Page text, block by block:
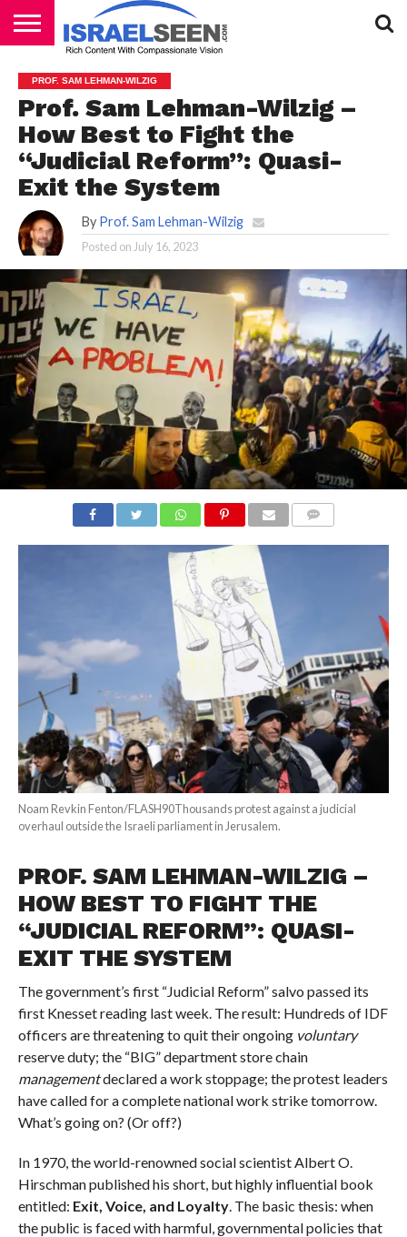
PODCASTS
PROF. SAM LEHMAN-WILZIG
Prof. Sam Lehman-Wilzig –
How Best to Fight the
“Judicial Reform”: Quasi-
Exit the System
By Prof. Sam Lehman-Wilzig
Posted on July 16, 2023
Noam Revkin Fenton/FLASH90Thousands protest against a judicial
overhaul outside the Israeli parliament in Jerusalem.
PROF. SAM LEHMAN-WILZIG –
HOW BEST TO FIGHT THE
“JUDICIAL REFORM”: QUASI-
EXIT THE SYSTEM
The government’s first “Judicial Reform” salvo passed its
first Knesset reading last week. The result: Hundreds of IDF
officers are threatening to quit their ongoing voluntary
reserve duty; the “BIG” department store chain
managementdeclared a work stoppage; the protest leaders
have called for a complete national work strike tomorrow.
What’s going on? (Or off?)
In 1970, the world-renowned social scientist Albert O.
Hirschman published his short, but highly influential book
entitled: Exit, Voice, and Loyalty. The basic thesis: when
the public is faced with harmful, governmental policies that